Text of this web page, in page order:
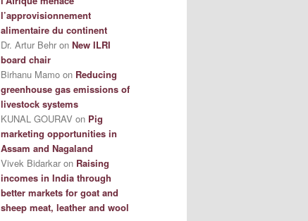
l’approvisionnement
alimentaire du continent
Dr. Artur Behr on New ILRI
board chair
Birhanu Mamo on Reducing
greenhouse gas emissions of
livestock systems
KUNAL GOURAV on Pig
marketing opportunities in
Assam and Nagaland
Vivek Bidarkar on Raising
incomes in India through
better markets for goat and
sheep meat, leather and wool